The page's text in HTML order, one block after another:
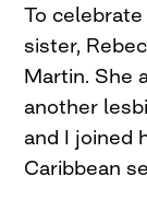
To
sister,
Martin. She
another
and I joined
Caribbean